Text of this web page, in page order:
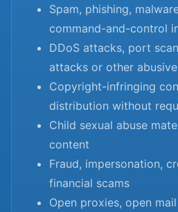
Spam, phishing,
command-and-control
DDoS attacks, port
attacks or other
Copyright-infringing
distribution without
Child sexual abuse
content
Fraud, impersonation,
financial scams
Open proxies, open